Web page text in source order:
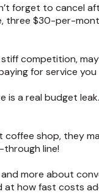
forget to cancel
$30-per-
competition,
for service you
a real budget
shop, they
through line!
more about
at how fast costs